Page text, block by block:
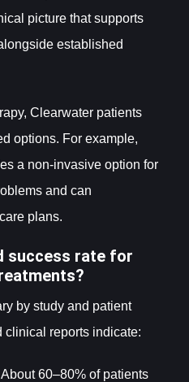
picture that supports
established
Clearwater patients
options. For example,
a non-invasive option for
and can
plans.
success rate for
by study and patient
clinical reports indicate:
About 60–80% of patients